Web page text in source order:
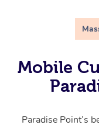
Mobile
Paradise Point’s